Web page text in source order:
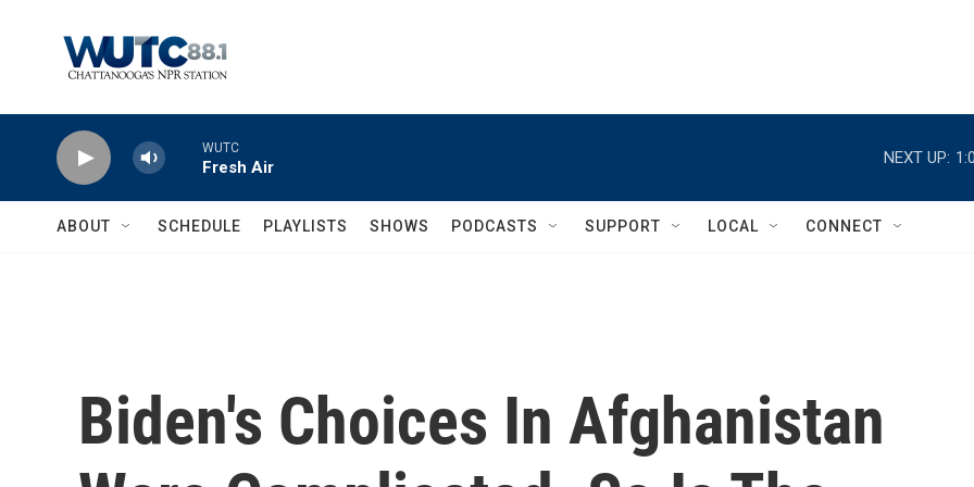
WUTC
Fresh Air
NEXT UP:
ABOUT SCHEDULE PLAYLISTS SHOWS PODCASTS SUPPORT LOCAL CONNECT
Biden's Choices In Afghanistan